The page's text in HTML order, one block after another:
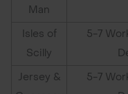
Man
Isles of
Scilly
5-7
Jersey &
5-7